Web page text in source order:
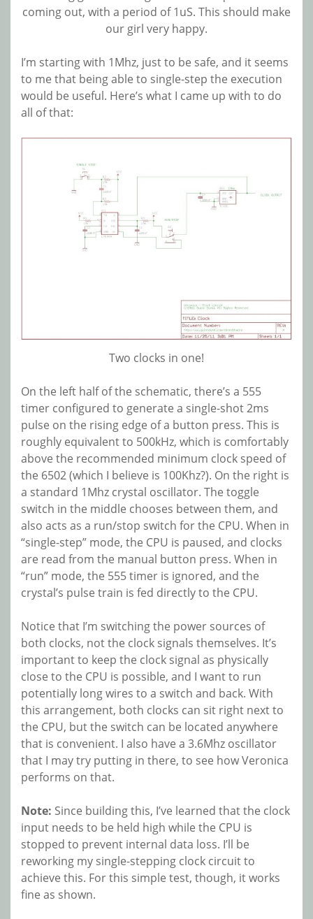
coming out, with a period of 1uS. This should make
our girl very happy.
I’m starting with 1Mhz, just to be safe, and it seems
to me that being able to single-step the execution
would be useful. Here’s what I came up with to do
all of that:
Two clocks in one!
On the left half of the schematic, there’s a 555
timer configured to generate a single-shot 2ms
pulse on the rising edge of a button press. This is
roughly equivalent to 500kHz, which is comfortably
above the recommended minimum clock speed of
the 6502 (which I believe is 100Khz?). On the right is
a standard 1Mhz crystal oscillator. The toggle
switch in the middle chooses between them, and
also acts as a run/stop switch for the CPU. When in
“single-step” mode, the CPU is paused, and clocks
are read from the manual button press. When in
“run” mode, the 555 timer is ignored, and the
crystal’s pulse train is fed directly to the CPU.
Notice that I’m switching the power sources of
both clocks, not the clock signals themselves. It’s
important to keep the clock signal as physically
close to the CPU is possible, and I want to run
potentially long wires to a switch and back. With
this arrangement, both clocks can sit right next to
the CPU, but the switch can be located anywhere
that is convenient. I also have a 3.6Mhz oscillator
that I may try putting in there, to see how Veronica
performs on that.
Note: Since building this, I’ve learned that the clock
input needs to be held high while the CPU is
stopped to prevent internal data loss. I’ll be
reworking my single-stepping clock circuit to
achieve this. For this simple test, though, it works
fine as shown.